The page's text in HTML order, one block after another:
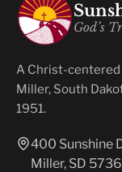
God’s
A Christ-centered
Miller, South
1951.
400 Sunshine
Miller, SD